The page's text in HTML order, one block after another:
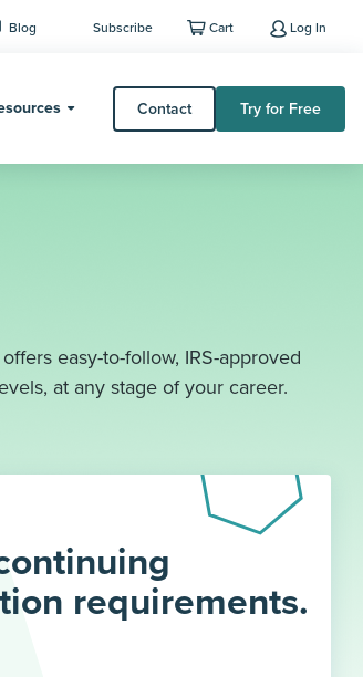
Blog Subscribe Cart Log In
Contact Try for Free
easy-to-follow, IRS-approved
at any stage of your career.
requirements.